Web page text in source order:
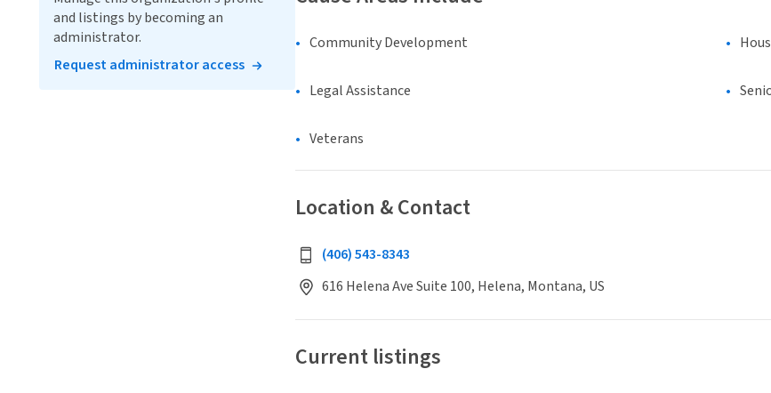
Community Development
Legal Assistance
Veterans
Location & Contact
(406) 543-8343
616 Helena Ave Suite 100, Helena, Montana, US
Current listings
and listings by becoming an
administrator.
Request administrator access